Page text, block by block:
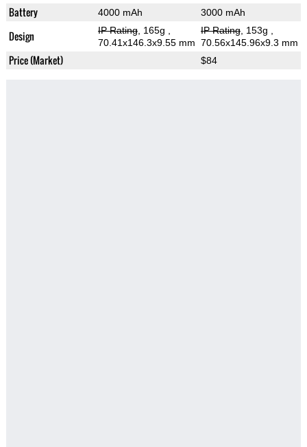
Battery 4000 mAh 3000 mAh
Design IP Rating, 165g
70.41x146.3x9.55 mm
IP Rating, 153g
70.56x145.96x9.3 mm
Price (Market) $84